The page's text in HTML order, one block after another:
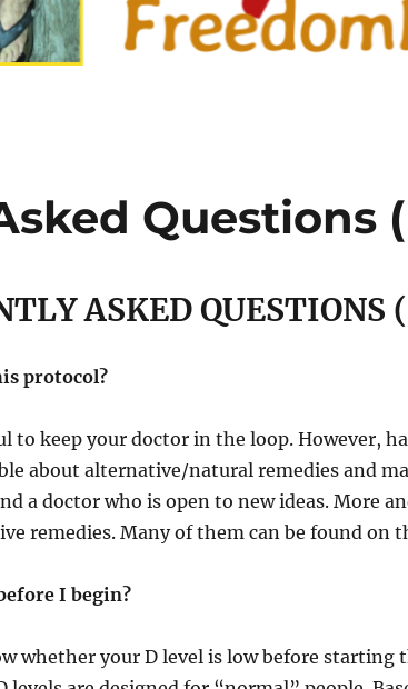
Questions
ASKED QUESTIONS
protocol?
to keep your doctor in the loop. However,
about alternative/natural remedies and
a doctor who is open to new ideas. More
remedies. Many of them can be found on
I begin?
whether your D level is low before starting